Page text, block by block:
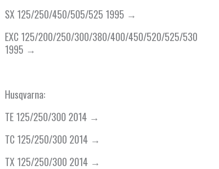
SX 125/250/450/505/525 1995 →
EXC 125/200/250/300/380/400/450/520/525/530
1995 →
Husqvarna:
TE 125/250/300 2014 →
TC 125/250/300 2014 →
TX 125/250/300 2014 →